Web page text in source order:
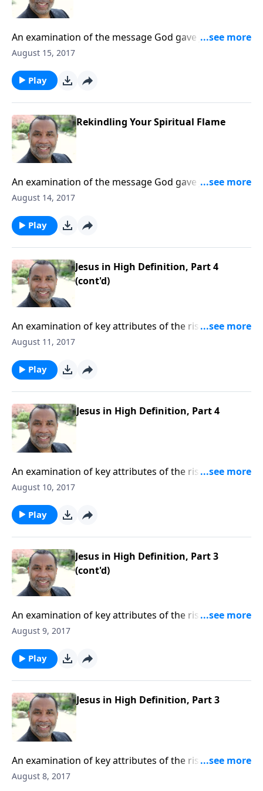
An examination of the message God gave John for
the church at Ephesus. (Included in the 7-part
message on CD!
August 15, 2017
Play
Rekindling Your Spiritual Flame
An examination of the message God gave John for
the church at Ephesus. (Included in the 7-part series
message on CD!
August 14, 2017
Play
Jesus in High Definition, Part 4
(cont'd)
An examination of key attributes of the risen Christ,
based on Revelation 1:1-8. CLICK HERE to purchase
August 11, 2017
Play
Jesus in High Definition, Part 4
An examination of key attributes of the risen Christ,
based on Revelation 1:1-8. CLICK HERE to purchase
August 10, 2017
Play
Jesus in High Definition, Part 3
(cont'd)
An examination of key attributes of the risen Christ,
based on Revelation 1:1-8. CLICK HERE to purchase
August 9, 2017
Play
Jesus in High Definition, Part 3
An examination of key attributes of the risen Christ,
based on Revelation 1:1-8. CLICK HERE to purchase
August 8, 2017